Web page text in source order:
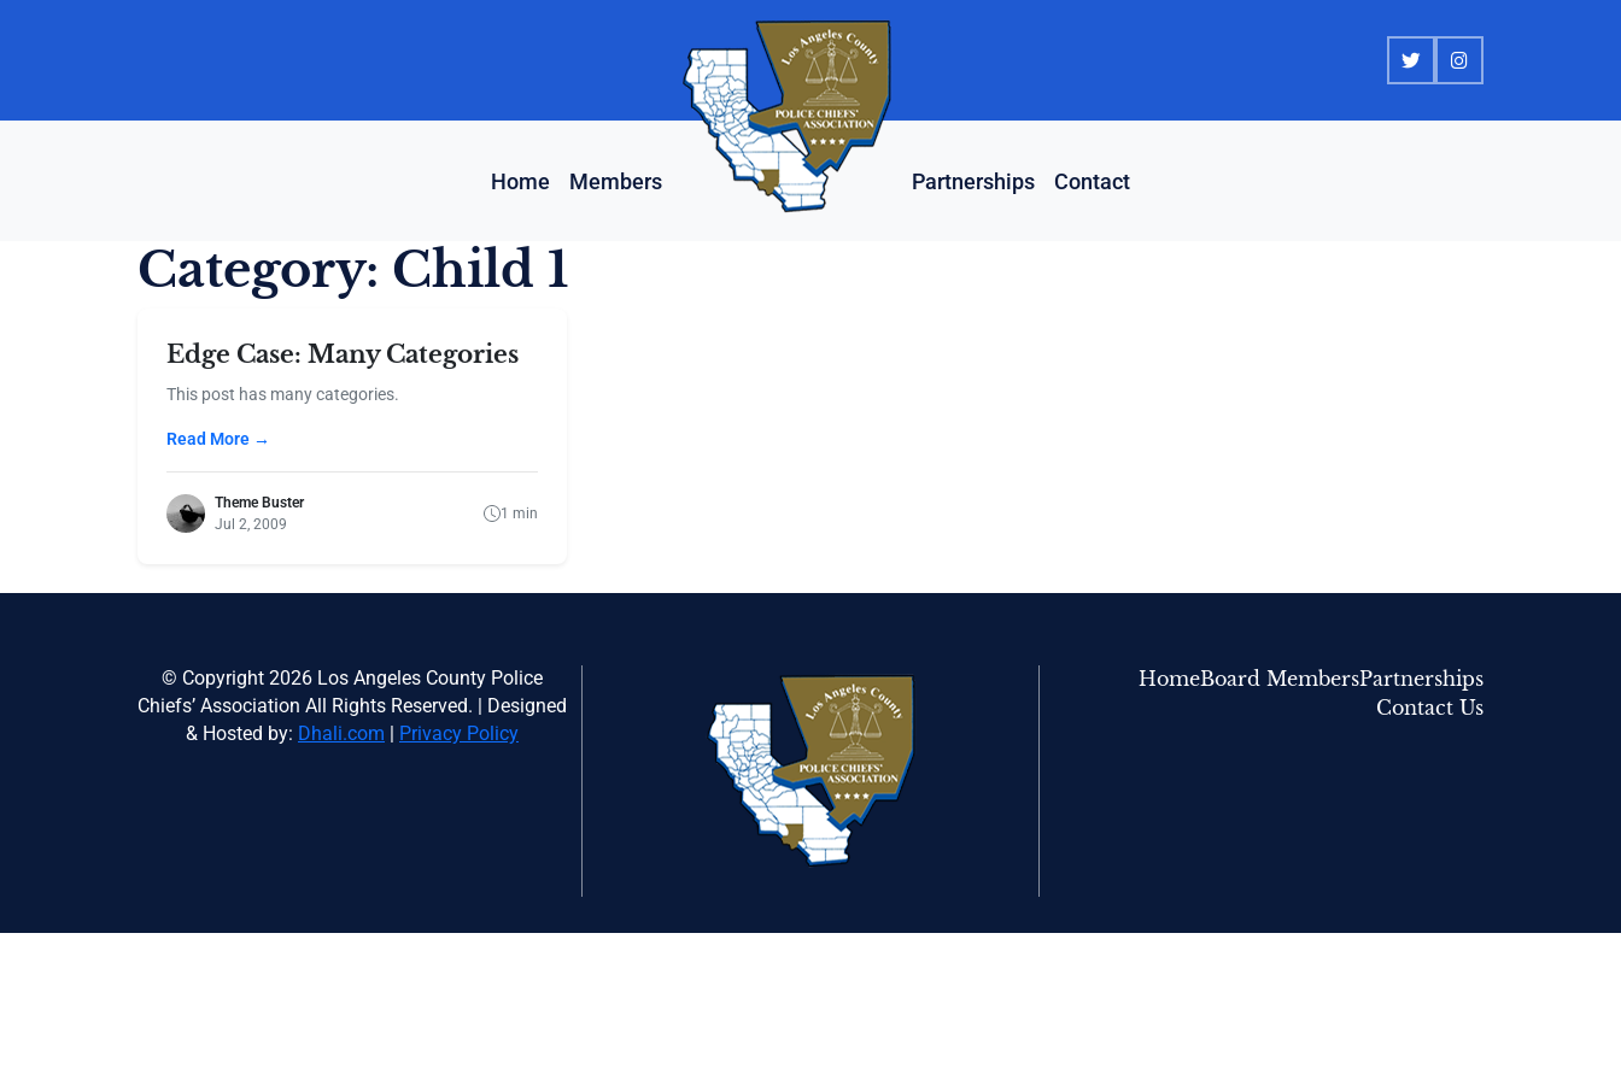
Home Members Partnerships Contact
Category: Child 1
Edge Case: Many Categories
This post has many categories.
Read More →
Theme Buster
Jul 2, 2009
1 min
© Copyright 2026 Los Angeles County Police
Chiefs’ Association All Rights Reserved. | Designed
& Hosted by: Dhali.com Privacy Policy
HomeBoard MembersPartnerships
Contact Us